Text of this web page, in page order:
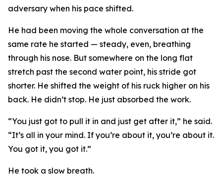
adversary when his pace shifted.
He had been moving the whole conversation at the
same rate he started — steady, even, breathing
through his nose. But somewhere on the long flat
stretch past the second water point, his stride got
shorter. He shifted the weight of his ruck higher on his
back. He didn’t stop. He just absorbed the work.
“You just got to pull it in and just get after it,” he said.
“It’s all in your mind. If you’re about it, you’re about it.
You got it, you got it.”
He took a slow breath.